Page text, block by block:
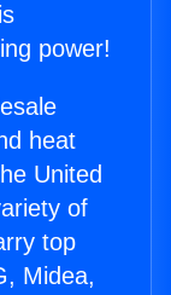
power!
heat
United
of
top
Midea,